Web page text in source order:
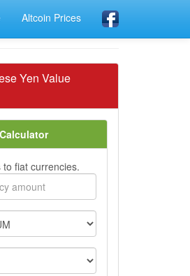
Altcoin Prices
Yen Value
fiat currencies.